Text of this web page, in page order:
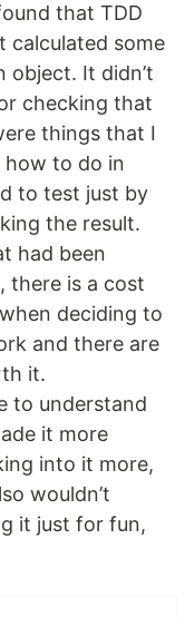
that TDD
calculated some
object. It didn’t
checking that
things that I
how to do in
to test just by
the result.
had been
there is a cost
deciding to
and there are
it.
to understand
it more
into it more,
wouldn’t
it just for fun,